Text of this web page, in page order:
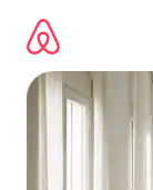
content